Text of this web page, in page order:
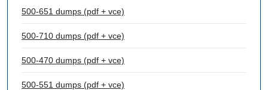
500-651 dumps (pdf + vce)
500-710 dumps (pdf + vce)
500-470 dumps (pdf + vce)
500-551 dumps (pdf + vce)